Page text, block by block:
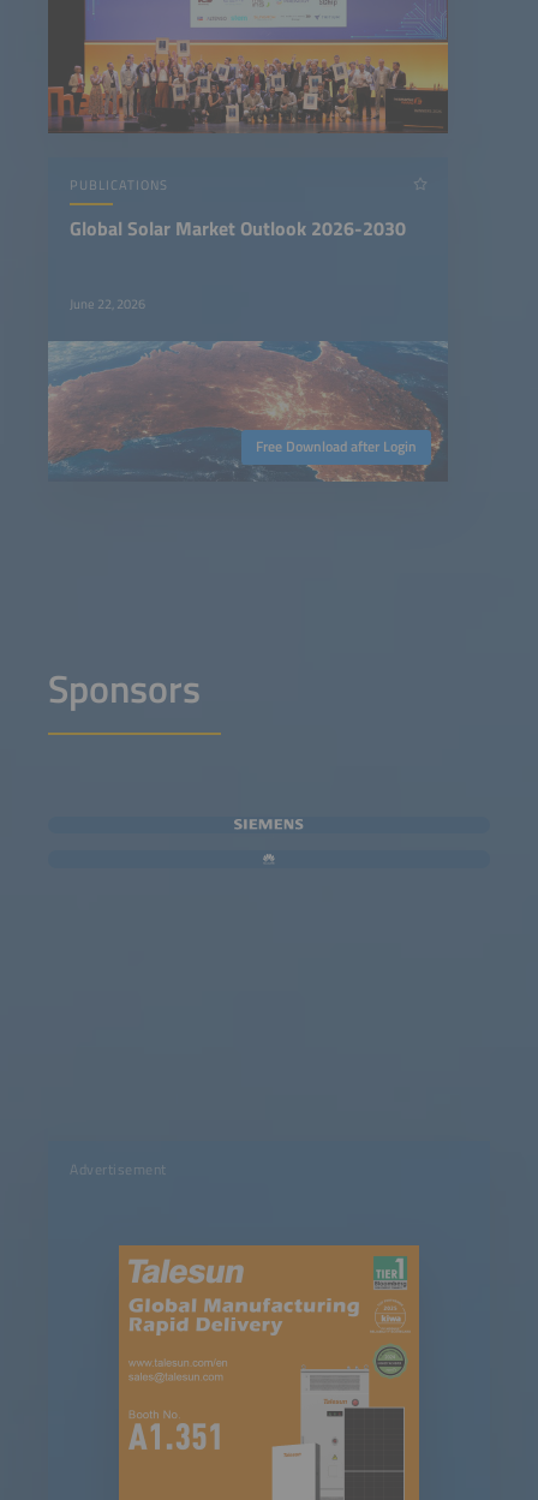
PUBLICATIONS
Global Solar Market Outlook 2026-2030
June 22, 2026
Free Download after Login
Sponsors
Advertisement